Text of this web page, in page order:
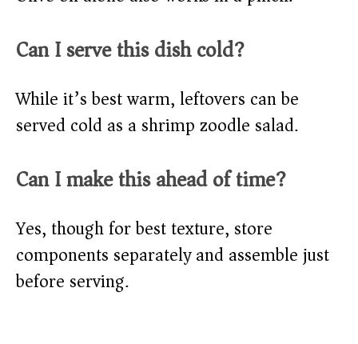
Can I serve this dish cold?
While it’s best warm, leftovers can be
served cold as a shrimp zoodle salad.
Can I make this ahead of time?
Yes, though for best texture, store
components separately and assemble just
before serving.